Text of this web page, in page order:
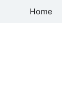
Home